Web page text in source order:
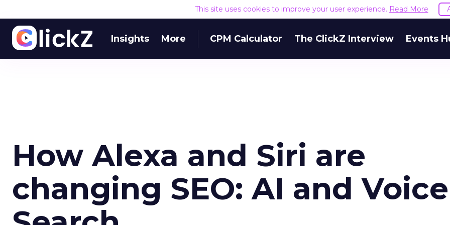
This site uses cookies to improve your user experience. Read More
Insights More CPM Calculator The ClickZ Interview Events
How Alexa and Siri are
changing SEO: AI and Voice